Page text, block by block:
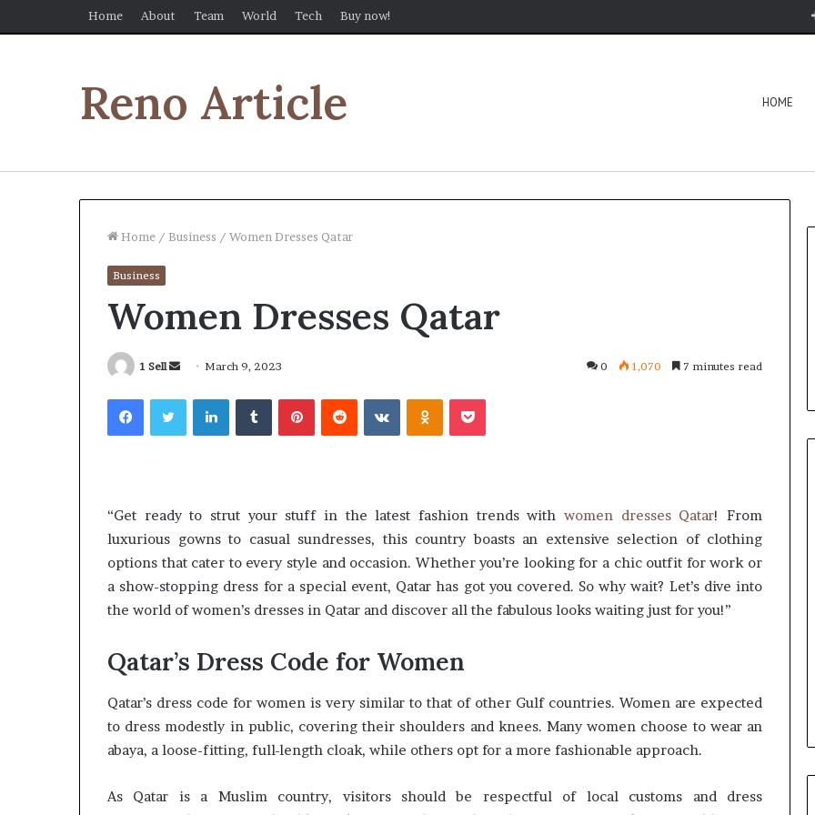
Home About Team World Tech Buy now!
Reno Article HOME
Home / Business / Women Dresses Qatar
Business
Women Dresses Qatar
1 Sell
Send
email
March 9, 2023 0 1,070 7 minutes read
FacebookTwitterLinkedInTumblrPinterestReddit VKontakteOdnoklassniki
Pocket
“Get ready to strut your stuff in the latest fashion trends with women dresses Qatar! From
luxurious gowns to casual sundresses, this country boasts an extensive selection of clothing
options that cater to every style and occasion. Whether you’re looking for a chic outfit for work or
a show-stopping dress for a special event, Qatar has got you covered. So why wait? Let’s dive into
the world of women’s dresses in Qatar and discover all the fabulous looks waiting just for you!”
Qatar’s Dress Code for Women
Qatar’s dress code for women is very similar to that of other Gulf countries. Women are expected
to dress modestly in public, covering their shoulders and knees. Many women choose to wear an
abaya, a loose-fitting, full-length cloak, while others opt for a more fashionable approach.
As Qatar is a Muslim country, visitors should be respectful of local customs and dress
What Happens to Your
Property After an UPREIT
Contribution?
Predictable
Apartment
Living
Creates
ofWhy Predictable Apartment
Living Creates Greater Peace of
Mind
Questions
Homeowners
Ask
Before
System
Purchasing a Mini Split System